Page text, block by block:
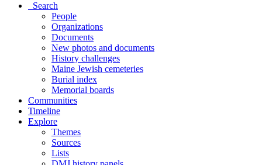
Search
People
Organizations
Documents
New photos and documents
History challenges
Maine Jewish cemeteries
Burial index
Memorial boards
Communities
Timeline
Explore
Themes
Sources
Lists